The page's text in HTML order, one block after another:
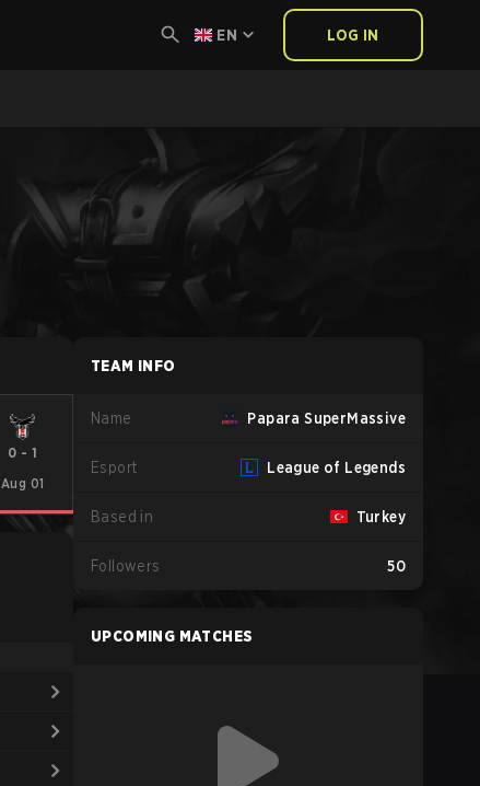
EN LOG IN
0 - 1
Aug 01
TEAM INFO
Name Papara SuperMassive
Esport League of Legends
Based in Turkey
Followers 50
UPCOMING MATCHES